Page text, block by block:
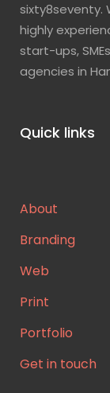
sixty8seventy.
highly
start-ups,
agencies in
Quick links
About
Branding
Web
Print
Portfolio
Get in touch